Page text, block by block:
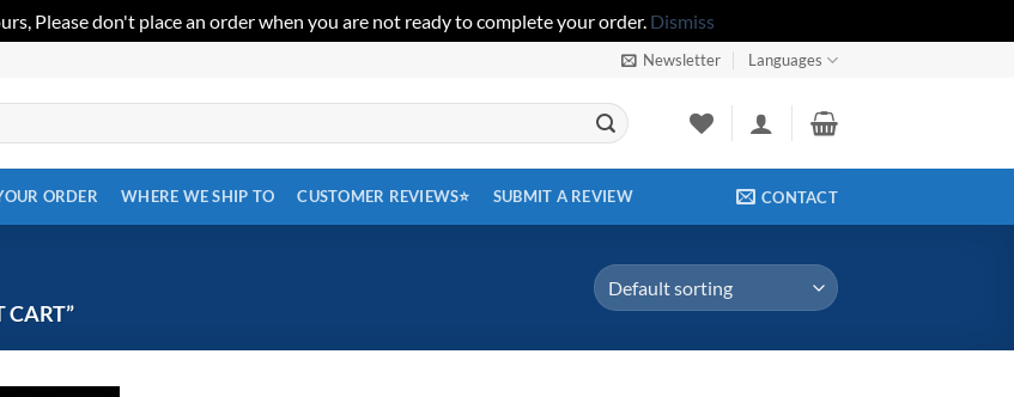
Please don't place an order when you are not ready to complete your order. Dismiss
Newsletter Languages
ORDER WHERE WE SHIP TO CUSTOMER REVIEWS⭐ SUBMIT A REVIEW CONTACT
CART”